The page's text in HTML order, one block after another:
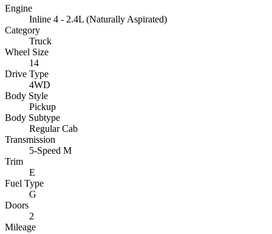
Engine
Inline 4 - 2.4L (Naturally Aspirated)
Category
Truck
Wheel Size
14
Drive Type
4WD
Body Style
Pickup
Body Subtype
Regular Cab
Transmission
5-Speed M
Trim
E
Fuel Type
G
Doors
2
Mileage